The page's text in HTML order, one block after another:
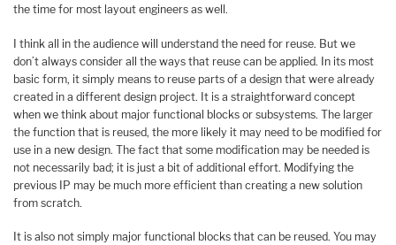
the time for most layout engineers as well.
I think all in the audience will understand the need for reuse. But we
don’t always consider all the ways that reuse can be applied. In its most
basic form, it simply means to reuse parts of a design that were already
created in a different design project. It is a straightforward concept
when we think about major functional blocks or subsystems. The larger
the function that is reused, the more likely it may need to be modified for
use in a new design. The fact that some modification may be needed is
not necessarily bad; it is just a bit of additional effort. Modifying the
previous IP may be much more efficient than creating a new solution
from scratch.
It is also not simply major functional blocks that can be reused. You may